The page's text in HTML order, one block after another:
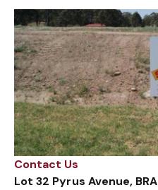
Contact Us
Lot 32 Pyrus Avenue,